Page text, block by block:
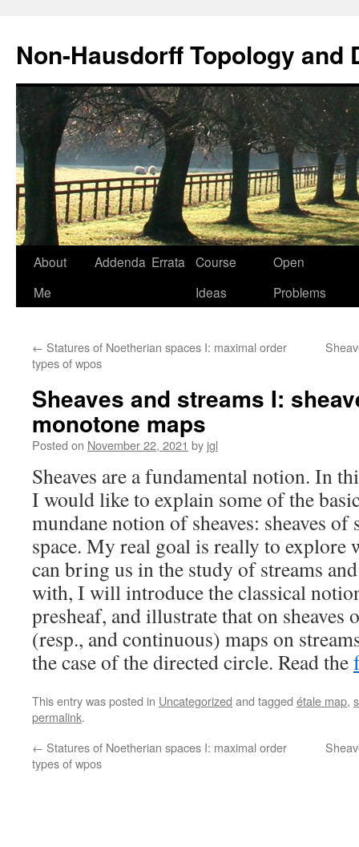
Non-Hausdorff Topology and
Skip
About
Me
Addenda Errata
Course
Ideas
Open
Problems
← Statures of Noetherian spaces I: maximal order
types of wpos
Sheaves and streams I:
monotone maps
Posted on November 22, 2021 by jgl
Sheaves are a fundamental notion. In
I would like to explain some of the
mundane notion of sheaves: sheaves
space. My real goal is really to explore
can bring us in the study of streams
with, I will introduce the classical
presheaf, and illustrate that on
(resp., and continuous) maps on
the case of the directed circle. Read the
This entry was posted in Uncategorized and tagged étale map,
permalink.
← Statures of Noetherian spaces I: maximal order
types of wpos